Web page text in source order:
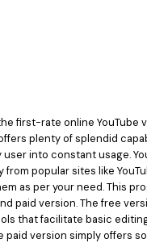
first-rate online YouTube
plenty of splendid
into constant usage.
popular sites like
as per your need. This
paid version. The free
that facilitate basic
version simply offers